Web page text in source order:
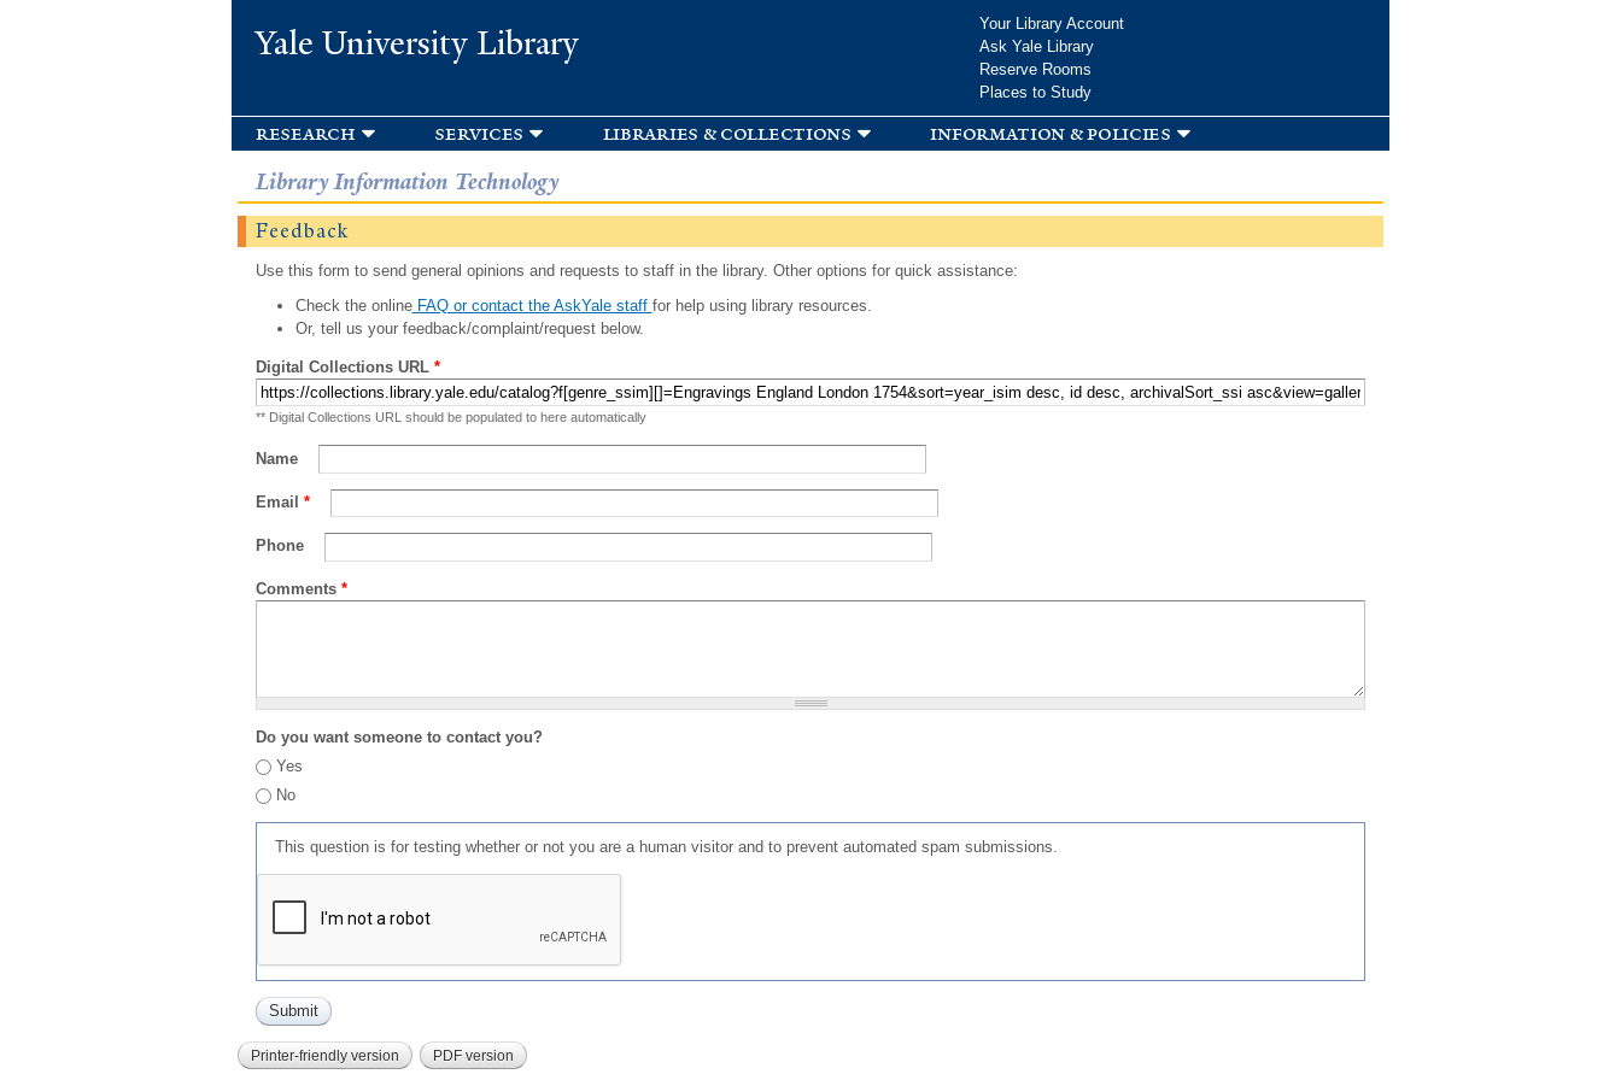
Yale University Library
Your Library Account
Ask Yale Library
Reserve Rooms
Places to Study
research services libraries & collections information & policies
Library Information Technology
Feedback
Use this form to send general opinions and requests to staff in the library. Other options for quick assistance:
Check the onlineFAQ or contact the AskYale staff for help using library resources.
Or, tell us your feedback/complaint/request below.
Digital Collections URL *
** Digital Collections URL should be populated to here automatically
Name
Email *
Phone
Comments *
Do you want someone to contact you?
Yes
No
This question is for testing whether or not you are a human visitor and to prevent automated spam submissions.
Printer-friendly version PDF version